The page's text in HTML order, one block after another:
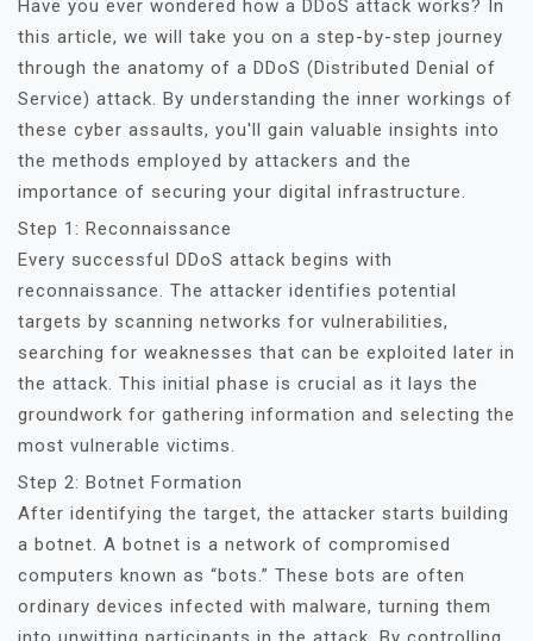
Have you ever wondered how a DDoS attack works? In
this article, we will take you on a step-by-step journey
through the anatomy of a DDoS (Distributed Denial of
Service) attack. By understanding the inner workings of
these cyber assaults, you'll gain valuable insights into
the methods employed by attackers and the
importance of securing your digital infrastructure.
Step 1: Reconnaissance
Every successful DDoS attack begins with
reconnaissance. The attacker identifies potential
targets by scanning networks for vulnerabilities,
searching for weaknesses that can be exploited later in
the attack. This initial phase is crucial as it lays the
groundwork for gathering information and selecting the
most vulnerable victims.
Step 2: Botnet Formation
After identifying the target, the attacker starts building
a botnet. A botnet is a network of compromised
computers known as “bots.” These bots are often
ordinary devices infected with malware, turning them